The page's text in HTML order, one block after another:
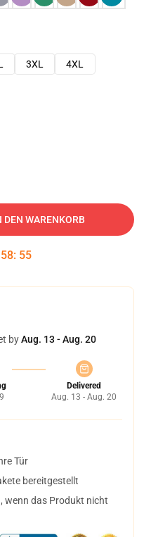
3XL
4XL
DEN WARENKORB
58: 54
byAug. 13 - Aug. 20
Delivered
Aug. 13 - Aug. 20
Tür
bereitgestellt
wenn das Produkt nicht